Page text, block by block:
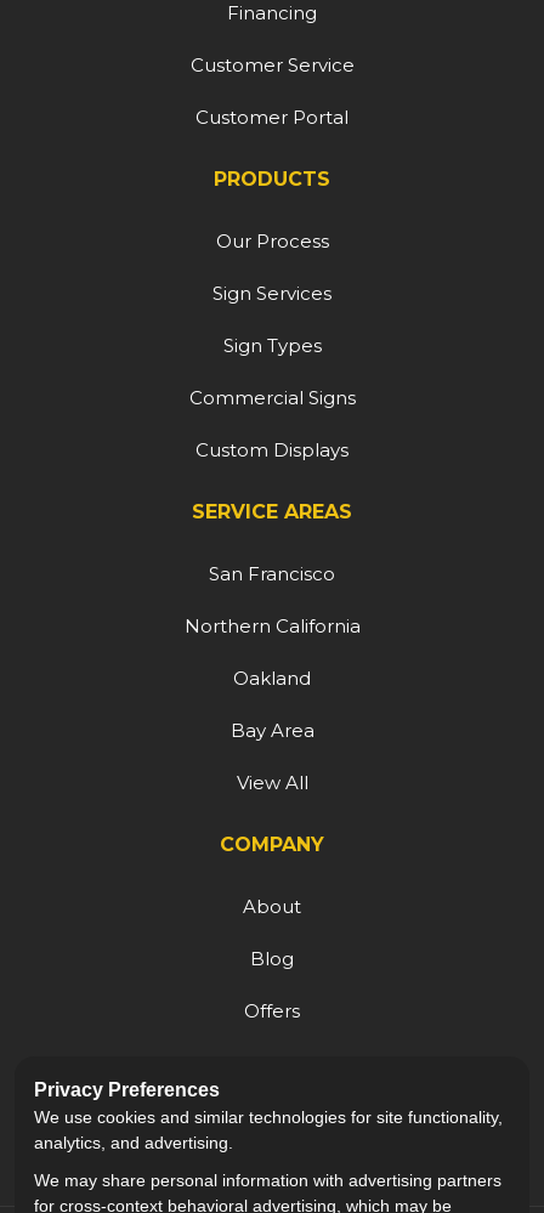
Financing
Customer Service
Customer Portal
PRODUCTS
Our Process
Sign Services
Sign Types
Commercial Signs
Custom Displays
SERVICE AREAS
San Francisco
Northern California
Oakland
Bay Area
View All
COMPANY
About
Blog
Offers
Careers
Privacy Preferences
We use cookies and similar technologies for site functionality,
analytics, and advertising.
We may share personal information with advertising partners
for cross-context behavioral advertising, which may be